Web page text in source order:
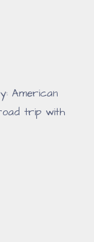
American
trip with